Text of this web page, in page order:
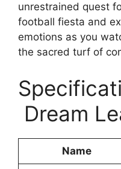
unrestrained quest
football fiesta and
emotions as you
the sacred turf of
Dream
Name